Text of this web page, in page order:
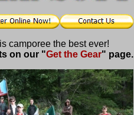
camporee the best ever!
on our "Get the Gear" page.